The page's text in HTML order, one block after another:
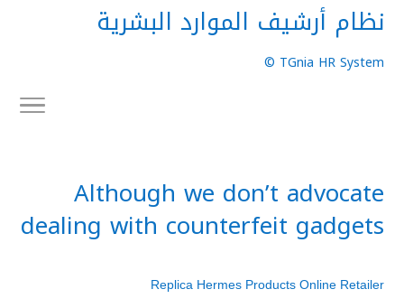
نظام أرشيف الموارد البشرية
TGnia HR System ©
Although we don’t advocate
dealing with counterfeit gadgets
Replica Hermes Products Online Retailer